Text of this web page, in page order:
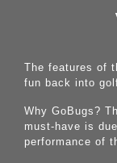
The features of
fun back into
Why GoBugs?
must-have is
performance of